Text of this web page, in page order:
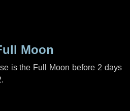
Moon
is the Full Moon before 2 days